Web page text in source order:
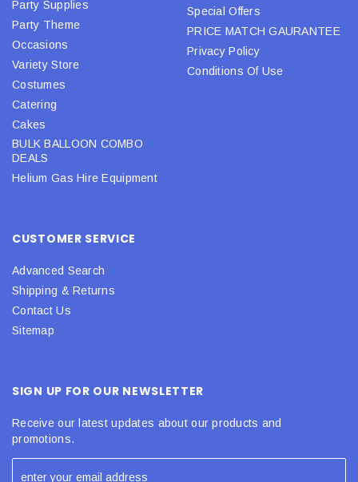
Party Supplies
Party Theme
Occasions
Variety Store
Costumes
Catering
Cakes
BULK BALLOON COMBO
DEALS
Helium Gas Hire Equipment
Special Offers
PRICE MATCH GAURANTEE
Privacy Policy
Conditions Of Use
CUSTOMER SERVICE
Advanced Search
Shipping & Returns
Contact Us
Sitemap
SIGN UP FOR OUR NEWSLETTER
Receive our latest updates about our products and
promotions.